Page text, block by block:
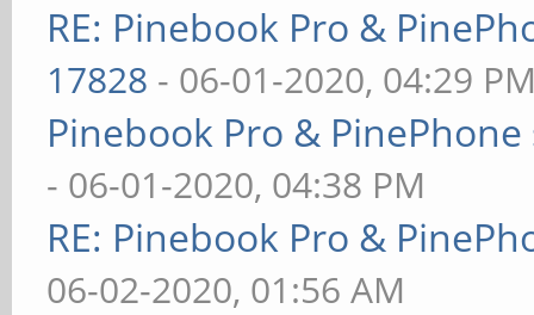
RE: Pinebook Pro &
17828 - 06-01-2020, 04:29
Pinebook Pro &
- 06-01-2020, 04:38 PM
RE: Pinebook Pro &
06-02-2020, 01:56 AM